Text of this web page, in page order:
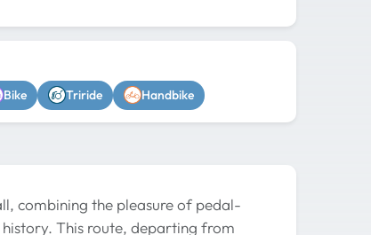
Bike Triride Handbike
combining the pleasure of pedal-
This route, departing from